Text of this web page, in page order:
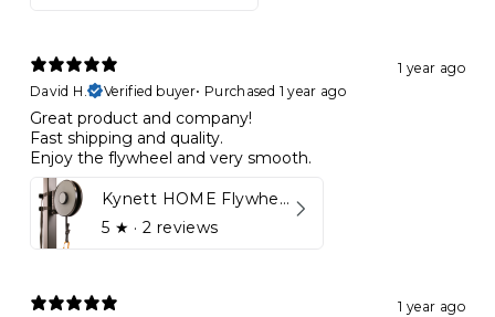
1 year ago
David H.
Verified buyer• Purchased 1 year ago
Great product and company!
Fast shipping and quality.
Enjoy the flywheel and very smooth.
Kynett HOME Flywheel
5 ★ · 2 reviews
1 year ago